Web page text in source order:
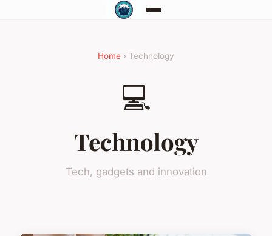
Home › Technology
💻
Technology
Tech, gadgets and innovation